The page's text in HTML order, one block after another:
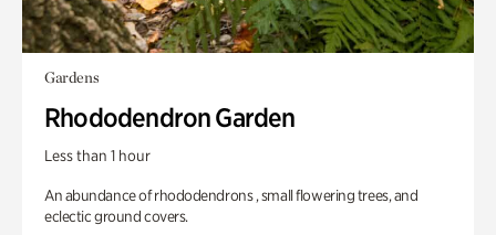
Gardens
Rhododendron Garden
Less than 1 hour
An abundance of rhododendrons , small flowering trees, and
eclectic ground covers.